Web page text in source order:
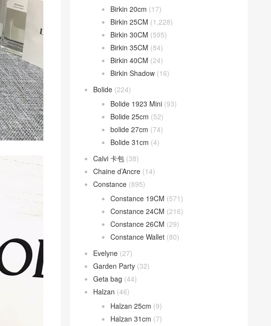
Birkin 20cm (17)
Birkin 25CM (1,228)
Birkin 30CM (595)
Birkin 35CM (84)
Birkin 40CM (24)
Birkin Shadow (16)
Bolide (224)
Bolide 1923 Mini (93)
Bolide 25cm (52)
bolide 27cm (74)
Bolide 31cm (4)
Calvi 卡包 (38)
Chaine d’Ancre (14)
Constance (895)
Constance 19CM (571)
Constance 24CM (216)
Constance 26CM (29)
Constance Wallet (80)
Evelyne (27)
Garden Party (32)
Geta bag (44)
Halzan (46)
Halzan 25cm (9)
Halzan 31cm (7)